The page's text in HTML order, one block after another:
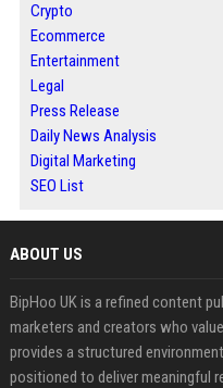
Crypto
Ecommerce
Entertainment
Legal
Press Release
Daily News Analysis
Digital Marketing
SEO List
ABOUT US
BipHoo UK is a refined content
marketers and creators who
provides a structured
positioned to deliver meaningful